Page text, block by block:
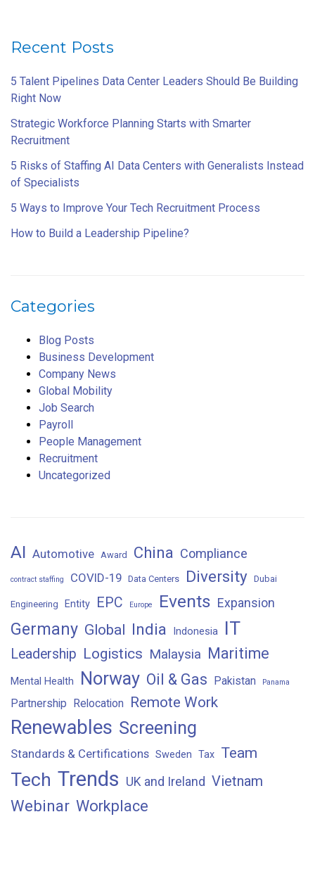
Recent Posts
5 Talent Pipelines Data Center Leaders Should Be Building
Right Now
Strategic Workforce Planning Starts with Smarter
Recruitment
5 Risks of Staffing AI Data Centers with Generalists Instead
of Specialists
5 Ways to Improve Your Tech Recruitment Process
How to Build a Leadership Pipeline?
Categories
Blog Posts
Business Development
Company News
Global Mobility
Job Search
Payroll
People Management
Recruitment
Uncategorized
AI Automotive Award China Compliance
contract staffing COVID-19 Data Centers Diversity Dubai
Engineering Entity EPC Europe Events Expansion
Germany Global India Indonesia IT
Leadership Logistics Malaysia Maritime
Mental Health Norway Oil & Gas Pakistan Panama
Partnership Relocation Remote Work
Renewables Screening
Standards & Certifications Sweden Tax Team
Tech Trends UK and Ireland Vietnam
Webinar Workplace